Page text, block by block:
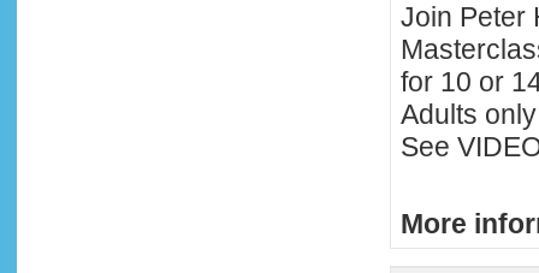
Join Peter
for 10 or
Adults
See
More